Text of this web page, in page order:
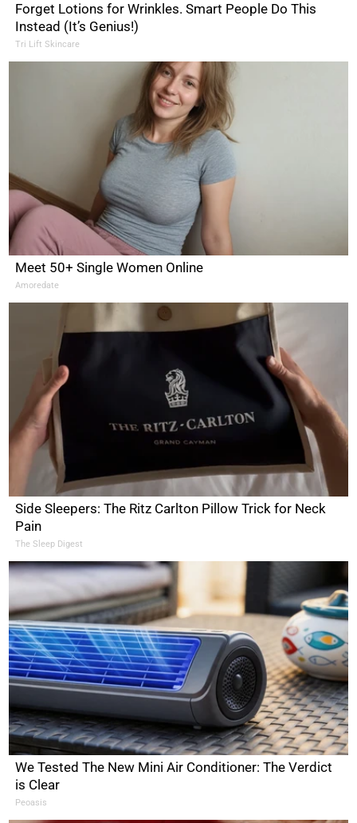
Forget Lotions for Wrinkles. Smart People Do This
Instead (It’s Genius!)
Tri Lift Skincare
Meet 50+ Single Women Online
Amoredate
Side Sleepers: The Ritz Carlton Pillow Trick for Neck
Pain
The Sleep Digest
We Tested The New Mini Air Conditioner: The Verdict
is Clear
Peoasis